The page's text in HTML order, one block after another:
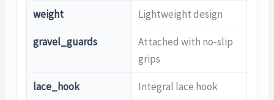
weight Lightweight design
gravel_guards
Attached with no-slip
grips
lace_hook Integral lace hook